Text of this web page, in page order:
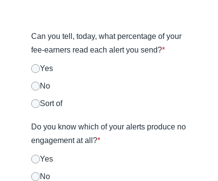
Can you tell, today, what percentage of your
fee-earners read each alert you send?*
Yes
No
Sort of
Do you know which of your alerts produce no
engagement at all?*
Yes
No